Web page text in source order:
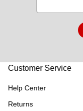
Customer Service
Help Center
Returns